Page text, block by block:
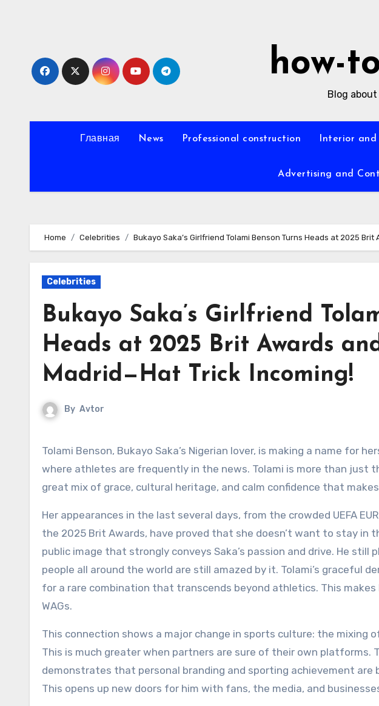
how-
Blog
Главная News Professional construction Interior
Advertising and
Home Celebrities Bukayo Saka’s Girlfriend Tolami Benson Turns Heads at 2025
Celebrities
Bukayo Saka’s Girlfriend
Heads at 2025 Brit Awards
Madrid—Hat Trick Incoming!
By Avtor
Tolami Benson, Bukayo Saka’s Nigerian lover, is making a name for herself in the exciting world of football,
where athletes are frequently in the news. Tolami is more than just
great mix of grace, cultural heritage, and calm confidence that
Her appearances in the last several days, from the crowded UEFA
the 2025 Brit Awards, have proved that she doesn’t want to stay in
public image that strongly conveys Saka’s passion and drive. He still
people all around the world are still amazed by it. Tolami’s graceful
for a rare combination that transcends beyond athletics. This
WAGs.
This connection shows a major change in sports culture: the mixing
This is much greater when partners are sure of their own platforms.
demonstrates that personal branding and sporting achievement are
This opens up new doors for him with fans, the media, and